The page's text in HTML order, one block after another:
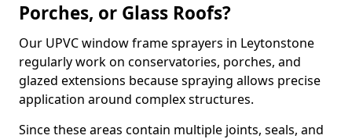
Porches, or Glass Roofs?
Our UPVC window frame sprayers in Leytonstone
regularly work on conservatories, porches, and
glazed extensions because spraying allows precise
application around complex structures.
Since these areas contain multiple joints, seals, and